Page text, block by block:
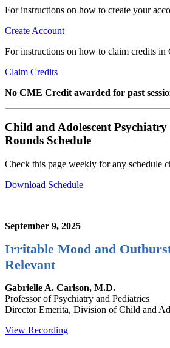
For instructions on how to create your
Create Account
For instructions on how to claim credits
Claim Credits
No CME Credit awarded for past
Child and Adolescent
Rounds Schedule
Check this page weekly for any schedule
Download Schedule
September 9, 2025
Irritable Mood and
Relevant
Gabrielle A. Carlson, M.D.
Professor of Psychiatry and Pediatrics
Director Emerita, Division of Child and
View Recording